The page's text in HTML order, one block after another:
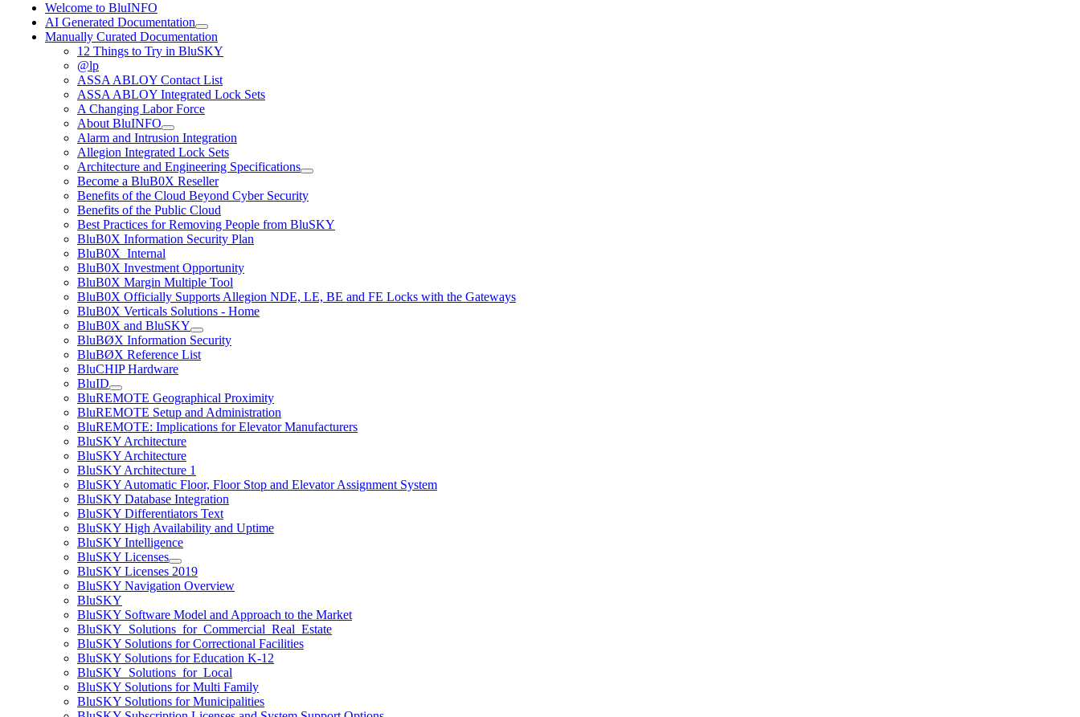
Welcome to BluINFO
AI Generated Documentation
Manually Curated Documentation
12 Things to Try in BluSKY
@lp
ASSA ABLOY Contact List
ASSA ABLOY Integrated Lock Sets
A Changing Labor Force
About BluINFO
Alarm and Intrusion Integration
Allegion Integrated Lock Sets
Architecture and Engineering Specifications
Become a BluB0X Reseller
Benefits of the Cloud Beyond Cyber Security
Benefits of the Public Cloud
Best Practices for Removing People from BluSKY
BluB0X Information Security Plan
BluB0X_Internal
BluB0X Investment Opportunity
BluB0X Margin Multiple Tool
BluB0X Officially Supports Allegion NDE, LE, BE and FE Locks with the Gateways
BluB0X Verticals Solutions - Home
BluB0X and BluSKY
BluBØX Information Security
BluBØX Reference List
BluCHIP Hardware
BluID
BluREMOTE Geographical Proximity
BluREMOTE Setup and Administration
BluREMOTE: Implications for Elevator Manufacturers
BluSKY Architecture
BluSKY Architecture
BluSKY Architecture 1
BluSKY Automatic Floor, Floor Stop and Elevator Assignment System
BluSKY Database Integration
BluSKY Differentiators Text
BluSKY High Availability and Uptime
BluSKY Intelligence
BluSKY Licenses
BluSKY Licenses 2019
BluSKY Navigation Overview
BluSKY
BluSKY Software Model and Approach to the Market
BluSKY_Solutions_for_Commercial_Real_Estate
BluSKY Solutions for Correctional Facilities
BluSKY Solutions for Education K-12
BluSKY_Solutions_for_Local
BluSKY Solutions for Multi Family
BluSKY Solutions for Municipalities